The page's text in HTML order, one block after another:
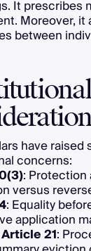
It prescribes
Moreover, it
between
have raised
concerns:
: Protection
versus
: Equality
application
Article 21: